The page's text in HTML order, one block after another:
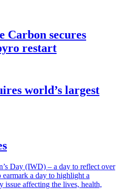
Carbon secures
restart
world’s largest
Day (IWD) – a day to reflect over
a day to highlight a
issue affecting the lives, health,